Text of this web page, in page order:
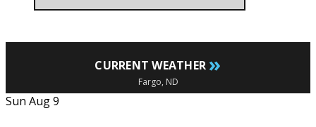
CURRENT WEATHER »
Fargo, ND
Sun Aug 9